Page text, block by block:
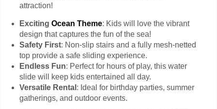
attraction!
Exciting Ocean Theme: Kids will love the vibrant
design that captures the fun of the sea!
Safety First: Non-slip stairs and a fully mesh-netted
top provide a safe sliding experience.
Endless Fun: Perfect for hours of play, this water
slide will keep kids entertained all day.
Versatile Rental : Ideal for birthday parties, summer
gatherings, and outdoor events.